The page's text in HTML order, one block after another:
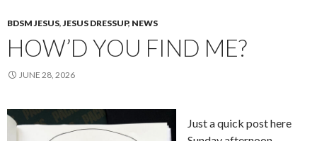
BDSM JESUS,JESUS DRESSUP, NEWS
HOW’D YOU FIND ME?
JUNE 28, 2026
Just a quick post here